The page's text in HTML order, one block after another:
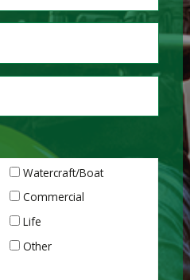
Watercraft/Boat
Commercial
Life
Other